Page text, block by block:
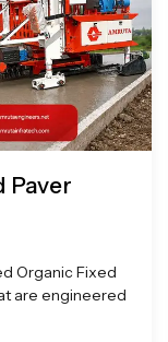
Paver
Organic Fixed
are engineered